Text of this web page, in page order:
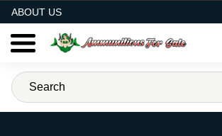
ABOUT US